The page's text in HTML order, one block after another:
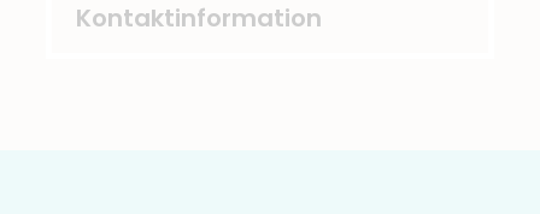
Kontaktinformation